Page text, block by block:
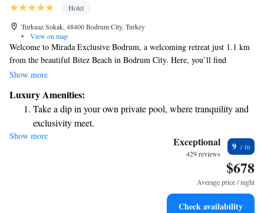
Hotel
Turkuaz Sokak, 48400 Bodrum City, Turkey
•
View on map
Welcome to Mirada Exclusive Bodrum, a welcoming retreat just 1.1 km
from the beautiful Bitez Beach in Bodrum City. Here, you’ll find
comfortable accommodations that include a seasonal outdoor swimming
for your convenience, a fitness center for those who enjoy staying active,
and a lovely garden space to enjoy nature. Our goal is to ensure you feel
at home while you make unforgettable memories during your stay.
Show more
Luxury Amenities:
Take a dip in your own private pool, where tranquility and
exclusivity meet.
Enjoy the serenity of your own private beach, with soft
Wake up to breathtaking ocean views, a stunning start to
Stay right on the oceanfront and let the sound of waves
Show more Exceptional
429 reviews
9
$678
Average price / night
Check availability